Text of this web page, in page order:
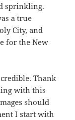
sprinkling.
a true
City, and
for the New
Thank
with this
should
I start with